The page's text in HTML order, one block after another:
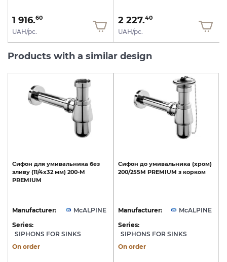
1 916.60
UAH/pc.
2 227.40
UAH/pc.
Products with a similar design
Сифон для умивальника без
зливу (11/4х32 мм) 200-M
PREMIUM
Manufacturer:
McALPINE
Series:
SIPHONS FOR SINKS
On order
Сифон до умивальника (хром)
200/255M PREMIUM з корком
Manufacturer:
McALPINE
Series:
SIPHONS FOR SINKS
On order